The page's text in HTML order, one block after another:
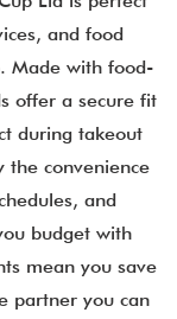
and food
Made with food-
offer a secure fit
during takeout
the convenience
and
budget with
mean you save
partner you can